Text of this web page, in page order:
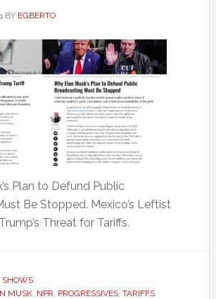
BY EGBERTO
Plan to Defund Public
Be Stopped. Mexico’s Leftist
Threat for Tariffs.
SHOWS
MUSK, NPR, PROGRESSIVES, TARIFFS